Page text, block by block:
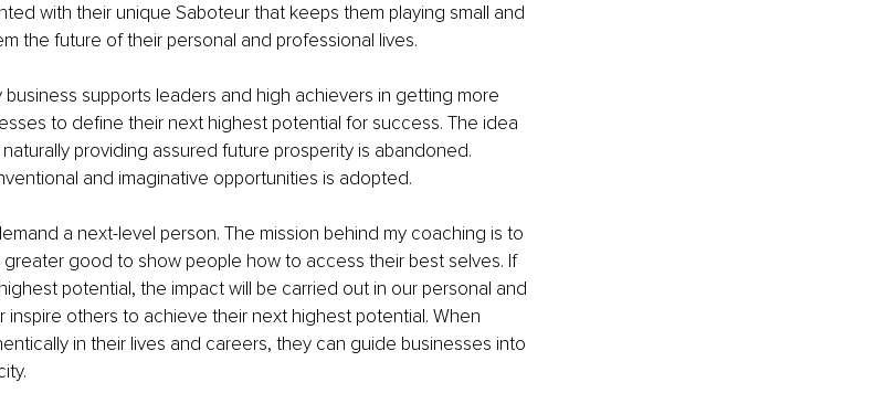
with their unique Saboteur that keeps them playing small and
the future of their personal and professional lives.
supports leaders and high achievers in getting more
to define their next highest potential for success. The idea
providing assured future prosperity is abandoned.
and imaginative opportunities is adopted.
a next-level person. The mission behind my coaching is to
good to show people how to access their best selves. If
potential, the impact will be carried out in our personal and
inspire others to achieve their next highest potential. When
in their lives and careers, they can guide businesses into